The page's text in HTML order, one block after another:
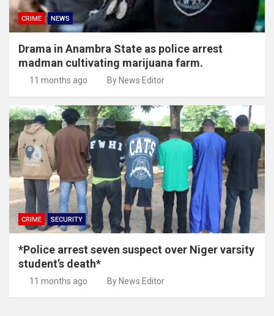
CRIME NEWS
Drama in Anambra State as police arrest
madman cultivating marijuana farm.
11 months ago By News Editor
CRIME SECURITY
*Police arrest seven suspect over Niger varsity
student’s death*
11 months ago By News Editor